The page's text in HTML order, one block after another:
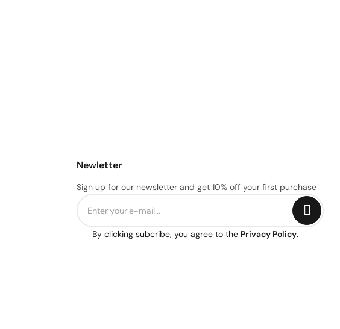
Newletter
Sign up for our newsletter and get 10% off your first purchase
By clicking subcribe, you agree to the Privacy Policy.